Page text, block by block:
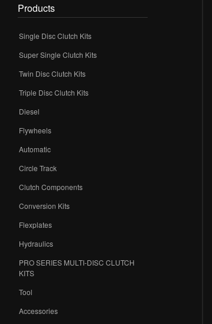
Products
Single Disc Clutch Kits
Super Single Clutch Kits
Twin Disc Clutch Kits
Triple Disc Clutch Kits
Diesel
Flywheels
Automatic
Circle Track
Clutch Components
Conversion Kits
Flexplates
Hydraulics
PRO SERIES MULTI-DISC CLUTCH
KITS
Tool
Accessories